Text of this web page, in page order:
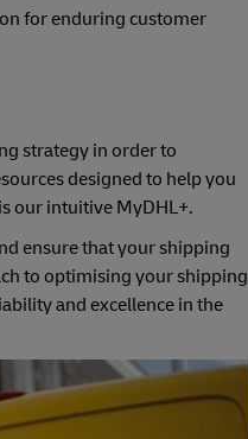
for enduring customer
strategy in order to
designed to help you
our intuitive MyDHL+.
ensure that your shipping
to optimising your shipping
and excellence in the